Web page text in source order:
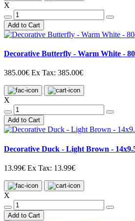
X
Add to Cart
Decorative Butterfly - Warm White -
385.00€ Ex Tax: 385.00€
X
Add to Cart
Decorative Duck - Light Brown -
13.99€ Ex Tax: 13.99€
X
Add to Cart